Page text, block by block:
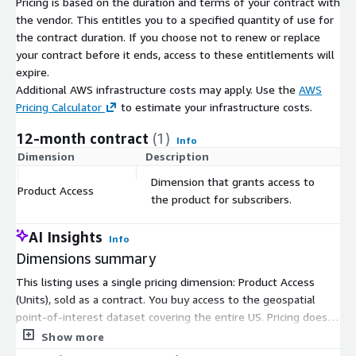
otherwise null. See more on parent-child relationships in the
Places Manual
| String | 223-223@222-222-222
location_name| The name of the place of interest. | String |
Salinas Valley Ford Lincolnsafegraph_brand_ids| Unique and
consistent ID that represents this specific brand. | List |
SG_BRAND_80ca06abfa1a5104af9a770f485dad07,
SG_BRAND_aa45997477591e27601c436bcb228d6fBrands| If
this POI is an instance of a larger brand that we have explicitly
identified, this column will contain that brand name. This is an
easy way to, for example, unambiguously select Target stores
in the USA. A POI may have multiple brands, as in a new car
dealership that sells Ford and Lincoln cars. | List | Ford, Lincoln
Need Help?
If you have questions about our products, contact us in the
SafeGraph Community
for support.
About SafeGraph
SafeGraph is a geospatial data company that curates high-
the vendor. This entitles you to a specified quantity of use for
the contract duration. If you choose not to renew or replace
your contract before it ends, access to these entitlements will
expire.
Additional AWS infrastructure costs may apply. Use the AWS
Pricing Calculator
to estimate your infrastructure costs.
12-month contract (1) Info
Dimension Description
Product Access
Dimension that grants access to
the product for subscribers.
AI Insights Info
Dimensions summary
This listing uses a single pricing dimension: Product Access
(Units), sold as a contract. You buy access to the geospatial
point-of-interest dataset covering the entire US. Pricing does
not scale through separate tiers or instance sizes here. Instead,
Show more